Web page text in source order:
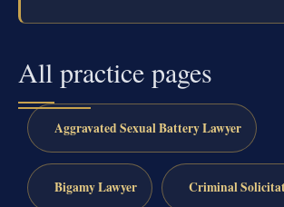
All practice pages
Aggravated Sexual Battery Lawyer
Bigamy Lawyer Criminal